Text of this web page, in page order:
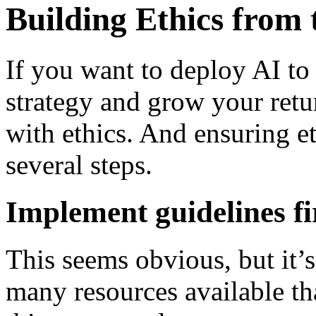
Building Ethics from
If you want to deploy AI
strategy and grow your
with ethics. And ensuring
several steps.
Implement guidelines
This seems obvious, but
many resources available